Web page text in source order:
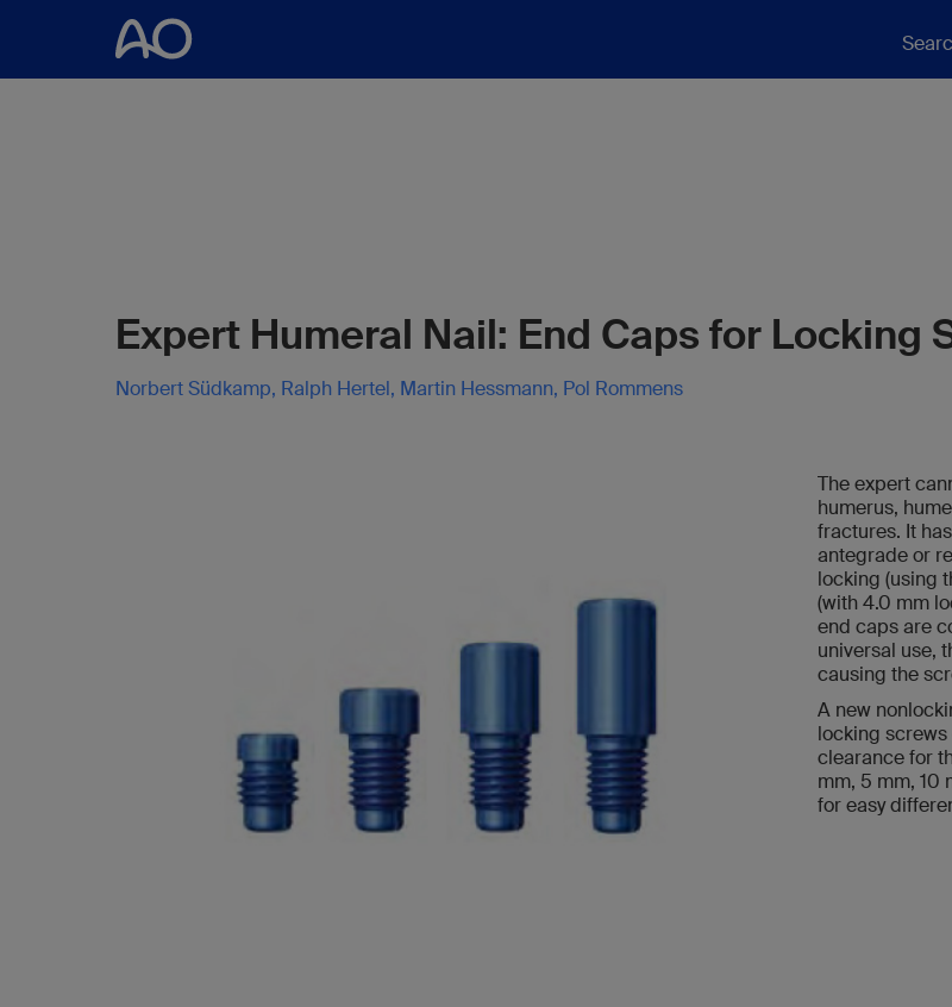
Expert Humeral Nail: End Caps for Locking
Norbert Südkamp, Ralph Hertel, Martin Hessmann, Pol Rommens
The expert
humerus,
fractures. It
antegrade or
locking (using
(with 4.0 mm
end caps are
universal use,
causing the
A new
locking screws
clearance for
mm, 5 mm, 10
for easy